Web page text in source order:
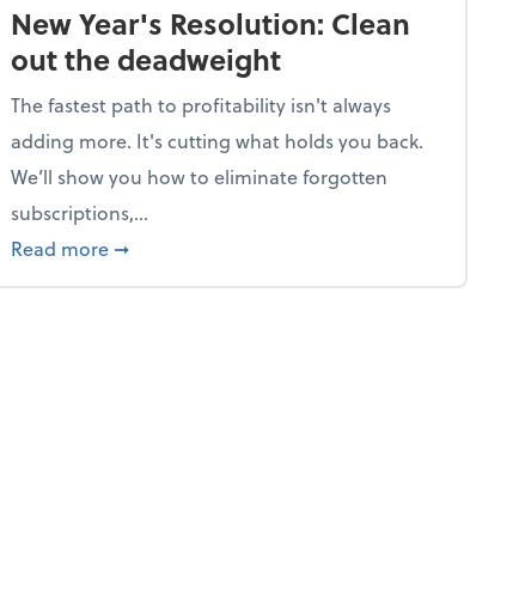
New Year's Resolution: Clean
out the deadweight
The fastest path to profitability isn't always
adding more. It's cutting what holds you back.
We’ll show you how to eliminate forgotten
subscriptions,...
Read more about New Year's Resolution: Clean out the
➞